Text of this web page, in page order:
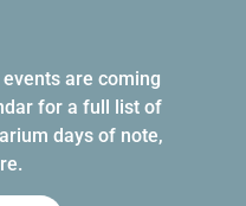
are coming
for a full list of
days of note,